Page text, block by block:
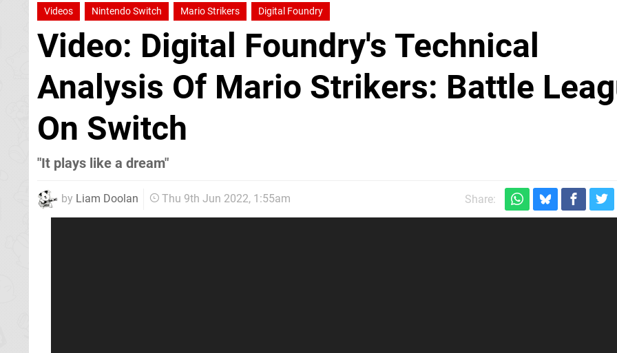
Videos Nintendo Switch Mario Strikers Digital Foundry
Video: Digital Foundry's Technical
Analysis Of Mario Strikers: Battle
On Switch
"It plays like a dream"
by Liam Doolan Thu 9th Jun 2022, 1:55am Share: